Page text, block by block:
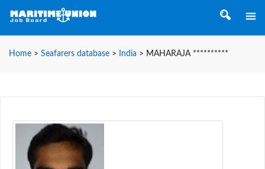
Home > Seafarers database > India > MAHARAJA **********